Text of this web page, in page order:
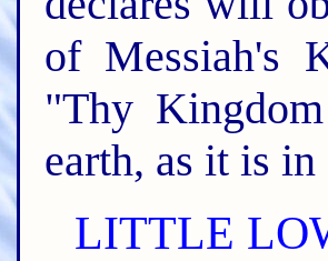
of Messiah's
"Thy
earth, as it is
LITTLE